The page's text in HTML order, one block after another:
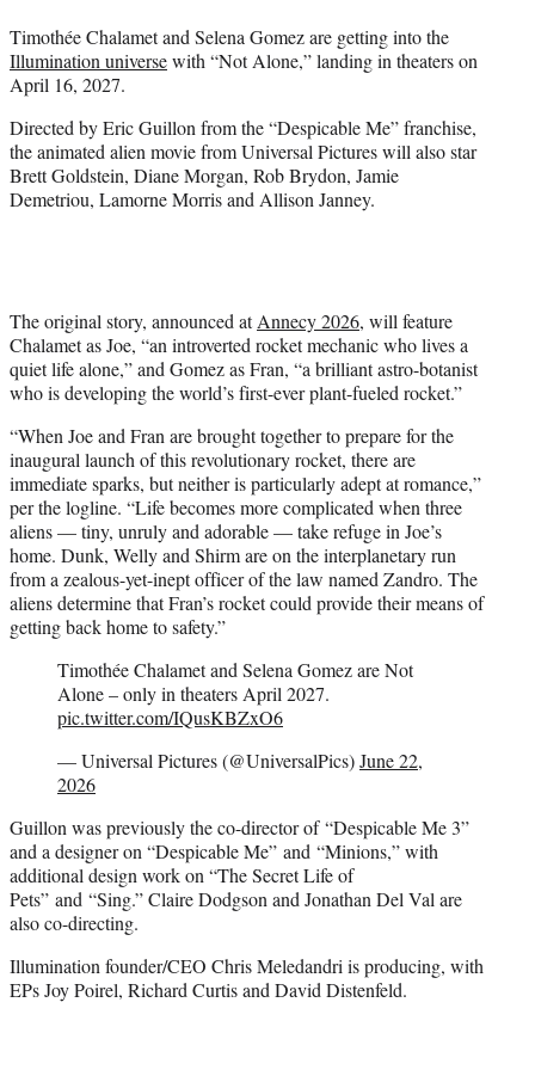
e
r
)
Timothée Chalamet and Selena Gomez are getting into the
Illumination universewith “Not Alone,” landing in theaters on
April 16, 2027.
Directed by Eric Guillon from the “Despicable Me” franchise,
the animated alien movie from Universal Pictures will also star
Brett Goldstein, Diane Morgan, Rob Brydon, Jamie
Demetriou, Lamorne Morris and Allison Janney.
The original story, announced atAnnecy 2026, will feature
Chalamet as Joe, “an introverted rocket mechanic who lives a
quiet life alone,” and Gomez as Fran, “a brilliant astro-botanist
who is developing the world’s first-ever plant-fueled rocket.”
“When Joe and Fran are brought together to prepare for the
inaugural launch of this revolutionary rocket, there are
immediate sparks, but neither is particularly adept at romance,”
per the logline. “Life becomes more complicated when three
aliens — tiny, unruly and adorable — take refuge in Joe’s
home. Dunk, Welly and Shirm are on the interplanetary run
from a zealous-yet-inept officer of the law named Zandro. The
aliens determine that Fran’s rocket could provide their means of
getting back home to safety.”
Timothée Chalamet and Selena Gomez are Not
Alone – only in theaters April 2027.
pic.twitter.com/IQusKBZxO6
— Universal Pictures (@UniversalPics)June 22,
2026
Guillon was previously the co-director of “Despicable Me 3”
and a designer on “Despicable Me” and “Minions,” with
additional design work on “The Secret Life of
Pets” and “Sing.” Claire Dodgson and Jonathan Del Val are
also co-directing.
Illumination founder/CEO Chris Meledandri is producing, with
EPs Joy Poirel, Richard Curtis and David Distenfeld.